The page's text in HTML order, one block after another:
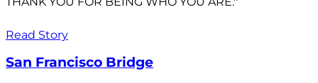
Read Story
San Francisco Bridge